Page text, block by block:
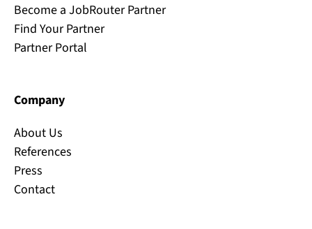
Become a JobRouter Partner
Find Your Partner
Partner Portal
Company
About Us
References
Press
Contact